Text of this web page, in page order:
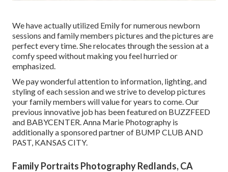
We have actually utilized Emily for numerous newborn
sessions and family members pictures and the pictures are
perfect every time. She relocates through the session at a
comfy speed without making you feel hurried or
emphasized.
We pay wonderful attention to information, lighting, and
styling of each session and we strive to develop pictures
your family members will value for years to come. Our
previous innovative job has been featured on BUZZFEED
and BABYCENTER. Anna Marie Photography is
additionally a sponsored partner of BUMP CLUB AND
PAST, KANSAS CITY.
Family Portraits Photography Redlands, CA